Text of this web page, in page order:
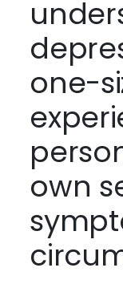
one-
own